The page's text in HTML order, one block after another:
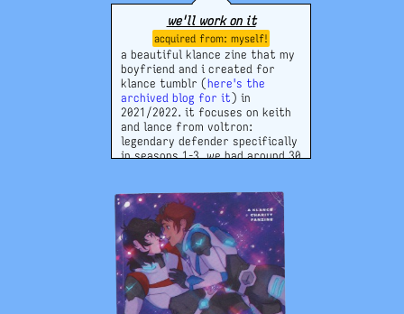
we'll work on it
myself!
a beautiful klance zine that my
boyfriend and i created for
klance tumblr (here's the
archived blog for it) in
2021/2022. it focuses on keith
and lance from voltron:
legendary defender specifically
in seasons 1-3. we had around 30
it contains writing and art. i am
still very proud of it.
tumblr blog